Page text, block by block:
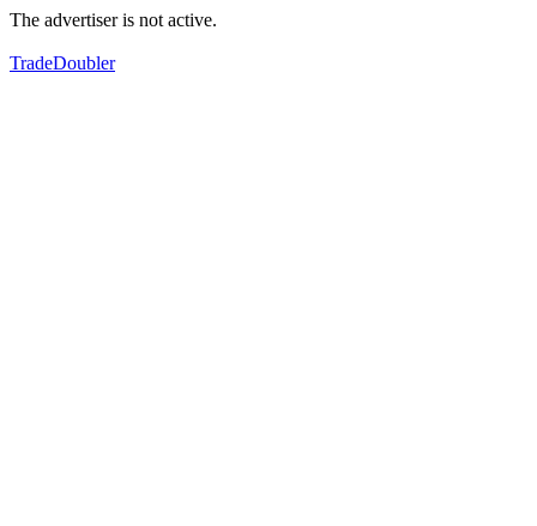
The advertiser is not active.
TradeDoubler